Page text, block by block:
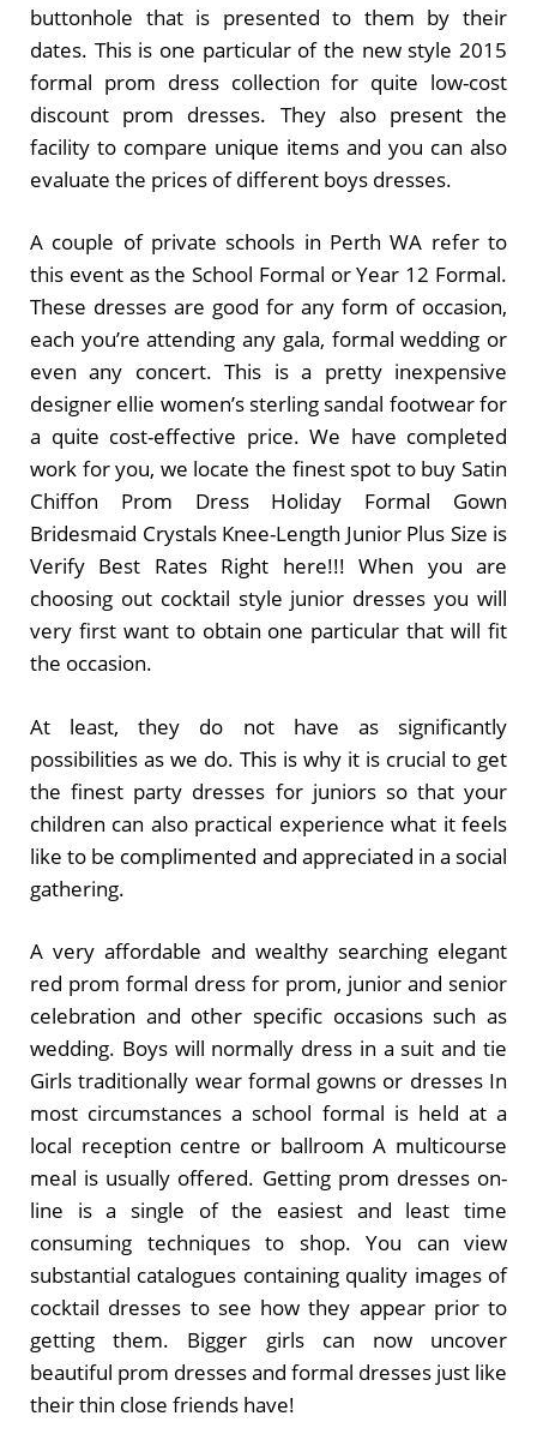
buttonhole that is presented to them by their
dates. This is one particular of the new style 2015
formal prom dress collection for quite low-cost
discount prom dresses. They also present the
facility to compare unique items and you can also
evaluate the prices of different boys dresses.
A couple of private schools in Perth WA refer to
this event as the School Formal or Year 12 Formal.
These dresses are good for any form of occasion,
each you’re attending any gala, formal wedding or
even any concert. This is a pretty inexpensive
designer ellie women’s sterling sandal footwear for
a quite cost-effective price. We have completed
work for you, we locate the finest spot to buy Satin
Chiffon Prom Dress Holiday Formal Gown
Bridesmaid Crystals Knee-Length Junior Plus Size is
Verify Best Rates Right here!!! When you are
choosing out cocktail style junior dresses you will
very first want to obtain one particular that will fit
the occasion.
At least, they do not have as significantly
possibilities as we do. This is why it is crucial to get
the finest party dresses for juniors so that your
children can also practical experience what it feels
like to be complimented and appreciated in a social
gathering.
A very affordable and wealthy searching elegant
red prom formal dress for prom, junior and senior
celebration and other specific occasions such as
wedding. Boys will normally dress in a suit and tie
Girls traditionally wear formal gowns or dresses In
most circumstances a school formal is held at a
local reception centre or ballroom A multicourse
meal is usually offered. Getting prom dresses on-
line is a single of the easiest and least time
consuming techniques to shop. You can view
substantial catalogues containing quality images of
cocktail dresses to see how they appear prior to
getting them. Bigger girls can now uncover
beautiful prom dresses and formal dresses just like
their thin close friends have!